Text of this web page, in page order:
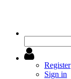
Register
Sign in